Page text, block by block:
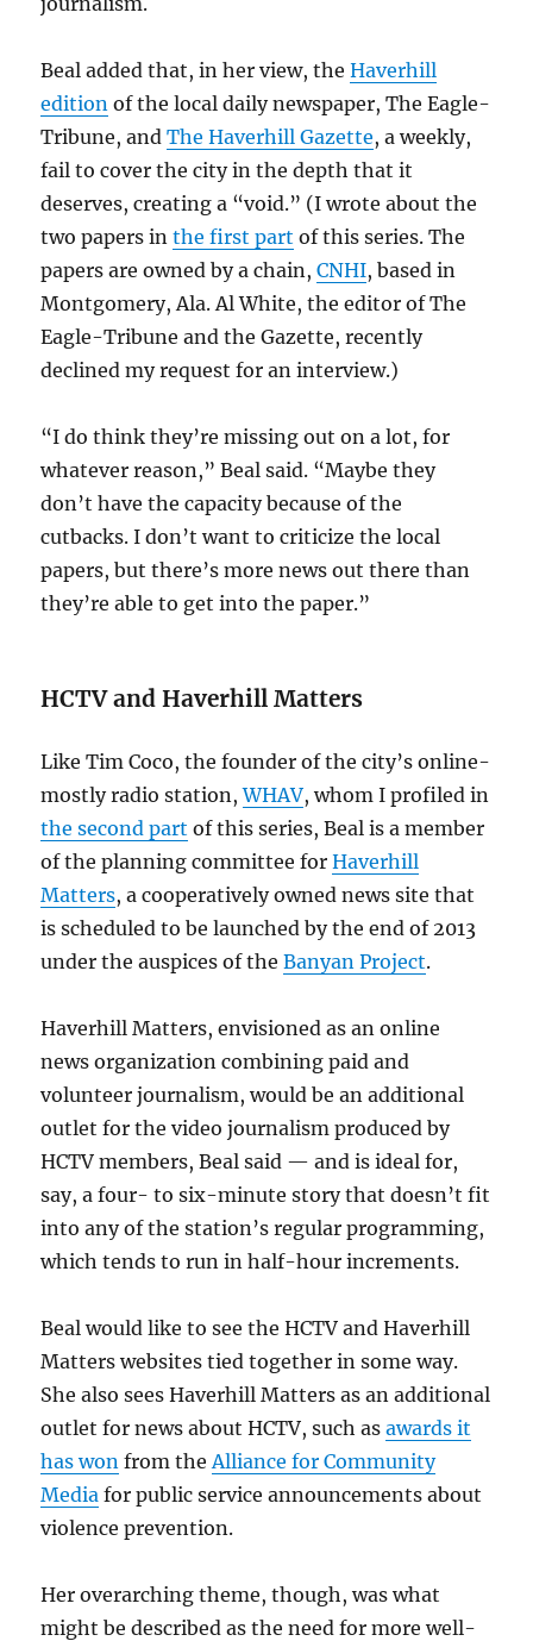
Beal added that, in her view, theHaverhill
edition of the local daily newspaper, The Eagle-
Tribune, andThe Haverhill Gazette, a weekly,
fail to cover the city in the depth that it
deserves, creating a “void.” (I wrote about the
two papers inthe first part of this series. The
papers are owned by a chain,CNHI, based in
Montgomery, Ala. Al White, the editor of The
Eagle-Tribune and the Gazette, recently
declined my request for an interview.)
“I do think they’re missing out on a lot, for
whatever reason,” Beal said. “Maybe they
don’t have the capacity because of the
cutbacks. I don’t want to criticize the local
papers, but there’s more news out there than
they’re able to get into the paper.”
HCTV and Haverhill Matters
Like Tim Coco, the founder of the city’s online-
mostly radio station,WHAV, whom I profiled in
the second part of this series, Beal is a member
of the planning committee forHaverhill
Matters, a cooperatively owned news site that
is scheduled to be launched by the end of 2013
under the auspices of theBanyan Project.
Haverhill Matters, envisioned as an online
news organization combining paid and
volunteer journalism, would be an additional
outlet for the video journalism produced by
HCTV members, Beal said — and is ideal for,
say, a four- to six-minute story that doesn’t fit
into any of the station’s regular programming,
which tends to run in half-hour increments.
Beal would like to see the HCTV and Haverhill
Matters websites tied together in some way.
She also sees Haverhill Matters as an additional
outlet for news about HCTV, such asawards it
has won from the Alliance for Community
Media for public service announcements about
violence prevention.
Her overarching theme, though, was what
might be described as the need for more well-